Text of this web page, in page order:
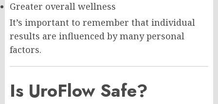
Greater overall wellness
It’s important to remember that individual
results are influenced by many personal
factors.
Is UroFlow Safe?